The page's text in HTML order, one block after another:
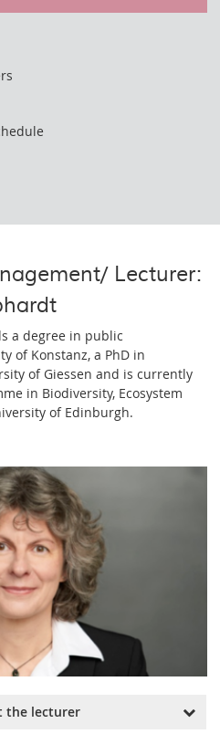
Lecturer:
a degree in public
of Konstanz, a PhD in
of Giessen and is currently
in Biodiversity, Ecosystem
of Edinburgh.
the lecturer